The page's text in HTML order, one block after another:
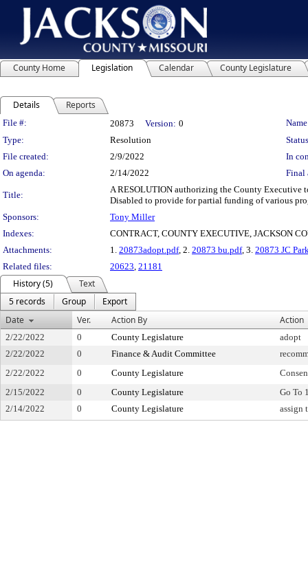
County Home Legislation Calendar County Legislature
Details Reports
Legislation Details
File #: 20873 Version: 0
Type:
Resolution
File created:
2/9/2022
In
On agenda:
2/14/2022 Final
Title:
A RESOLUTION authorizing the County Executive
Disabled to provide for partial funding of various
Sponsors:
Tony Miller
Indexes:
CONTRACT, COUNTY EXECUTIVE, JACKSON
Attachments:
1. 20873adopt.pdf, 2. 20873 bu.pdf, 3. 20873 JC
Related files:
20623 21181
History (5)
Text
5 records
Group
Export
Date
Ver. Action By Action
2/22/2022 0 County Legislature
adopt
2/22/2022
0 Finance & Audit Committee
2/22/2022
0 County Legislature
2/15/2022
0 County Legislature
Go To
2/14/2022
0 County Legislature assign